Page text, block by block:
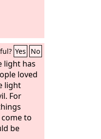
Yes No
light has
loved
light
For
to
be